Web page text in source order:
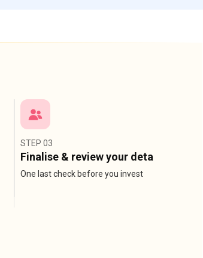
STEP 03
Finalise & review your detail
One last check before you invest